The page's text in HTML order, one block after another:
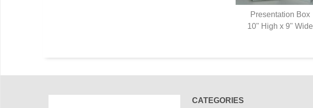
Presentation Box
10" High x 9" Wide
CATEGORIES